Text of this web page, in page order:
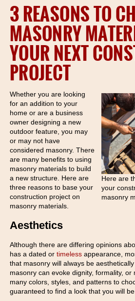
PROJECTS
CLIENTS
CONTRACTORS
3 REASONS TO
MASONRY
YOUR NEXT
PROJECT
Here are
your
masonry
Whether you are looking
for an addition to your
home or are a business
owner designing a new
outdoor feature, you may
or may not have
considered masonry. There
are many benefits to using
masonry materials to build
a new structure. Here are
three reasons to base your
construction project on
masonry materials.
Aesthetics
Although there are differing opinions
has a dated or timeless appearance,
that masonry will always be
masonry can evoke dignity, formality,
many colors, styles, and patterns to
guaranteed to find a look that you will be